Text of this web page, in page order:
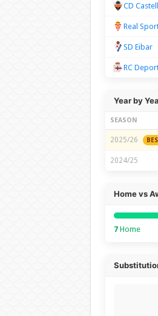
CD
Real
SD Eibar
RC
Year by
SEASON
2025/26
2024/25
Home vs
7Home